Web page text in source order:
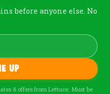
before anyone else. No
up
& offers from Lettuce. Must be